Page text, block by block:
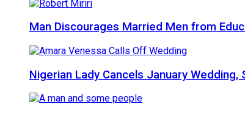
Man Discourages Married Men from
Nigerian Lady Cancels January Wedding,